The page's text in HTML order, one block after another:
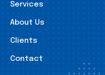
Services
About Us
Clients
Contact